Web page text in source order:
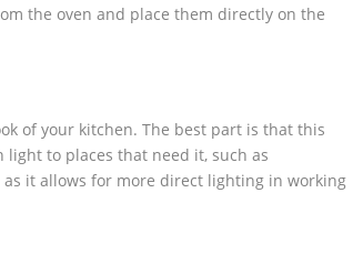
the oven and place them directly on the
of your kitchen. The best part is that this
light to places that need it, such as
it allows for more direct lighting in working